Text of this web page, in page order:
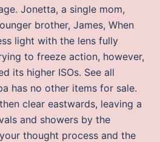
Jonetta, a single mom,
brother, James, When
light with the lens fully
to freeze action, however,
its higher ISOs. See all
has no other items for sale.
clear eastwards, leaving a
and showers by the
thought process and the